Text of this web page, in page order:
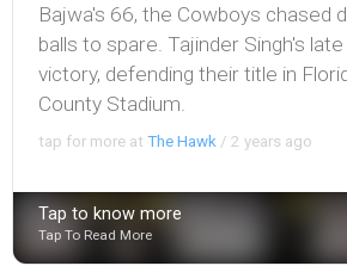
Bajwa's 66, the Cowboys chased
balls to spare. Tajinder Singh's
victory, defending their title in
County Stadium.
tap for more atThe Hawk /2 years ago
Tap to know more
Tap To Read More